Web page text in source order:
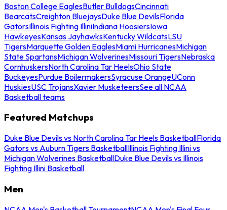
Boston College EaglesButler BulldogsCincinnati
BearcatsCreighton BluejaysDuke Blue DevilsFlorida
GatorsIllinois Fighting IlliniIndiana HoosiersIowa
HawkeyesKansas JayhawksKentucky WildcatsLSU
TigersMarquette Golden EaglesMiami HurricanesMichigan
State SpartansMichigan WolverinesMissouri TigersNebraska
CornhuskersNorth Carolina Tar HeelsOhio State
BuckeyesPurdue BoilermakersSyracuse OrangeUConn
HuskiesUSC TrojansXavier MusketeersSee all NCAA
Basketball teams
Featured Matchups
Duke Blue Devils vs North Carolina Tar Heels BasketballFlorida
Gators vs Auburn Tigers BasketballIllinois Fighting Illini vs
Michigan Wolverines BasketballDuke Blue Devils vs Illinois
Fighting Illini Basketball
Men